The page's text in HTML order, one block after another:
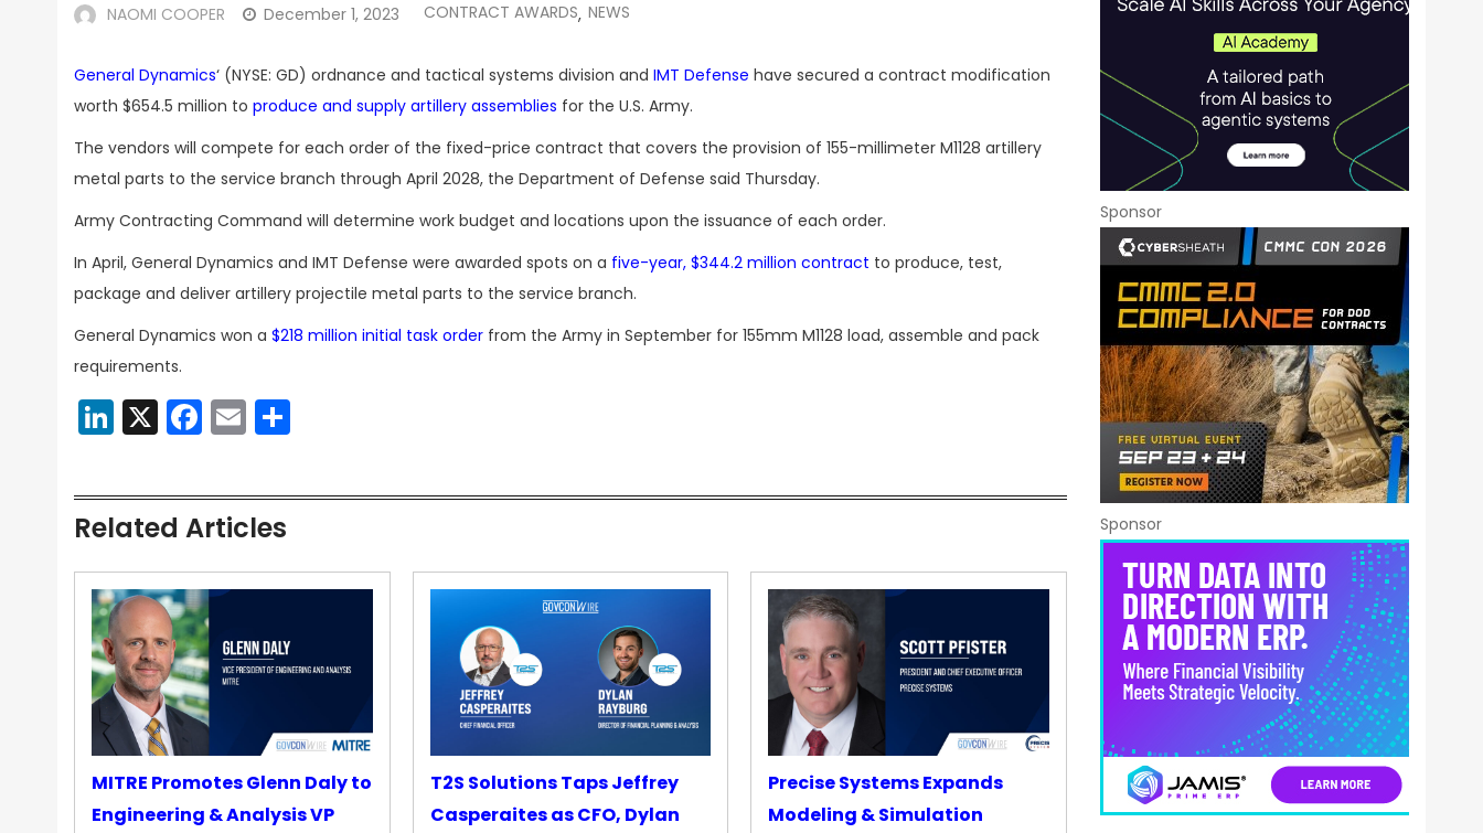
NAOMI COOPER December 1, 2023 CONTRACT AWARDS, NEWS
General Dynamics‘ (NYSE: GD) ordnance and tactical systems division and IMT Defense have secured a contract modification
worth $654.5 million to produce and supply artillery assemblies for the U.S. Army.
The vendors will compete for each order of the fixed-price contract that covers the provision of 155-millimeter M1128 artillery
metal parts to the service branch through April 2028, the Department of Defense said Thursday.
Army Contracting Command will determine work budget and locations upon the issuance of each order.
In April, General Dynamics and IMT Defense were awarded spots on a five-year, $344.2 million contract to produce, test,
package and deliver artillery projectile metal parts to the service branch.
General Dynamics won a $218 million initial task order from the Army in September for 155mm M1128 load, assemble and pack
requirements.
LinkedIn
X Facebook
Email
Related Articles
MITRE Promotes Glenn Daly to
Engineering & Analysis VP
T2S Solutions Taps Jeffrey
Casperaites as CFO, Dylan
Precise Systems Expands
Modeling & Simulation
Sponsor
Sponsor